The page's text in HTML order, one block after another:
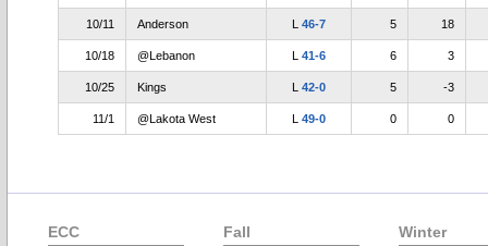
10/11 Anderson L 46-7 5 18
10/18 @Lebanon L 41-6 6 3
10/25 Kings L 42-0 5 -3
11/1 @Lakota West L 49-0 0 0
ECC Fall Winter